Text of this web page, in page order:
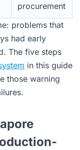
procurement
problems that
had early
The five steps
in this guide
those warning